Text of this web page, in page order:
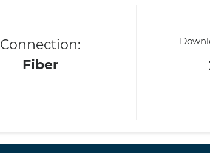
Connection:
Fiber